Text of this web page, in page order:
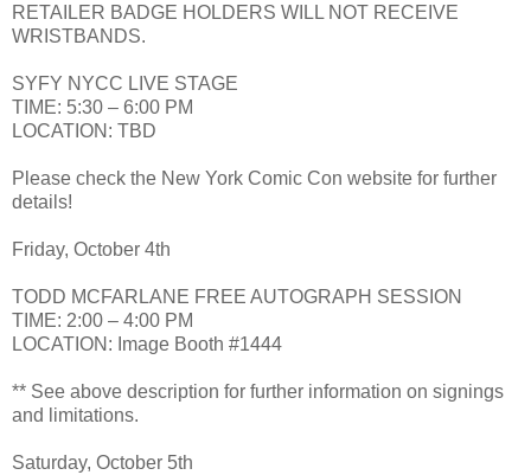
RETAILER BADGE HOLDERS WILL NOT RECEIVE
WRISTBANDS.
SYFY NYCC LIVE STAGE
TIME: 5:30 – 6:00 PM
LOCATION: TBD
Please check the New York Comic Con website for further
details!
Friday, October 4th
TODD MCFARLANE FREE AUTOGRAPH SESSION
TIME: 2:00 – 4:00 PM
LOCATION: Image Booth #1444
** See above description for further information on signings
and limitations.
Saturday, October 5th